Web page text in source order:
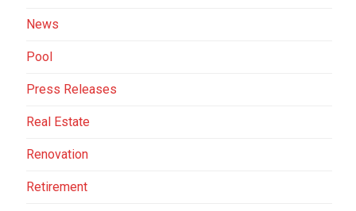
News
Pool
Press Releases
Real Estate
Renovation
Retirement